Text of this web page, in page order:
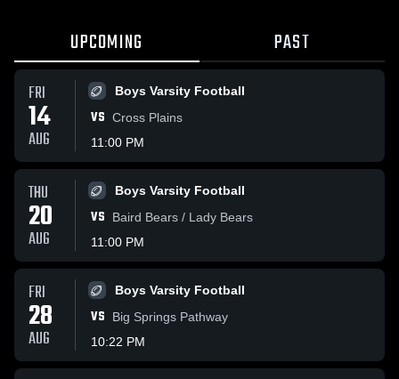
UPCOMING PAST
FRI
14
AUG
Boys Varsity Football
VS Cross Plains
11:00 PM
THU
20
AUG
Boys Varsity Football
VS
Baird Bears / Lady Bears
11:00 PM
FRI
28
AUG
Boys Varsity Football
VS
Big Springs Pathway
10:22 PM